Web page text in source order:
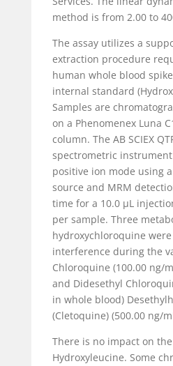
method is from 2.00 to
The assay utilizes a
extraction procedure
human whole blood
internal standard
Samples are
on a Phenomenex Luna
column. The AB SCIEX
spectrometric
positive ion mode using
source and MRM
time for a 10.0 µL
per sample. Three
hydroxychloroquine
interference during the
Chloroquine (100.00 ng/
and Didesethyl
in whole blood)
(Cletoquine) (500.00 ng/
There is no impact on
Hydroxyleucine. Some